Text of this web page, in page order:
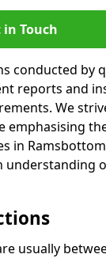
in Touch
conducted by
reports and
We
emphasising
in
understanding
usually